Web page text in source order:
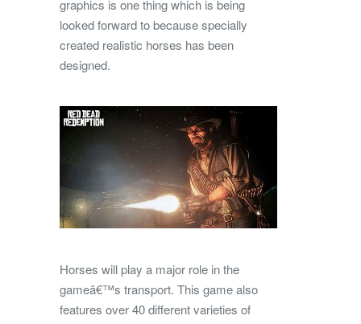
graphics is one thing which is being
looked forward to because specially
created realistic horses has been
designed.
Horses will play a major role in the
gameâ€™s transport. This game also
features over 40 different varieties of